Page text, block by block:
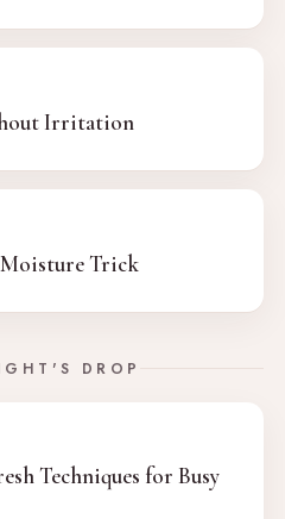
Irritation
Moisture Trick
DROP
Techniques for Busy